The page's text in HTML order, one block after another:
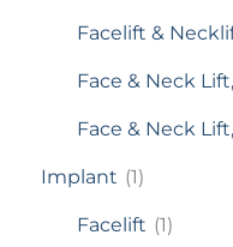
Facelift &
Face & Neck
Face & Neck
Implant (1)
Facelift (1)